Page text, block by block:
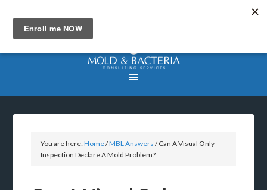
You are here:Home/MBL Answers /Can A Visual Only
Inspection Declare A Mold Problem?